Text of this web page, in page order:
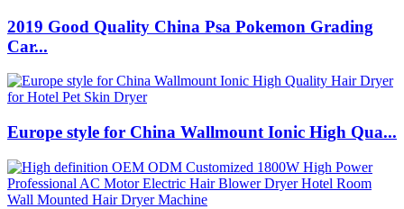
2019 Good Quality China Psa Pokemon Grading
Car...
Europe style for China Wallmount Ionic High Qua...